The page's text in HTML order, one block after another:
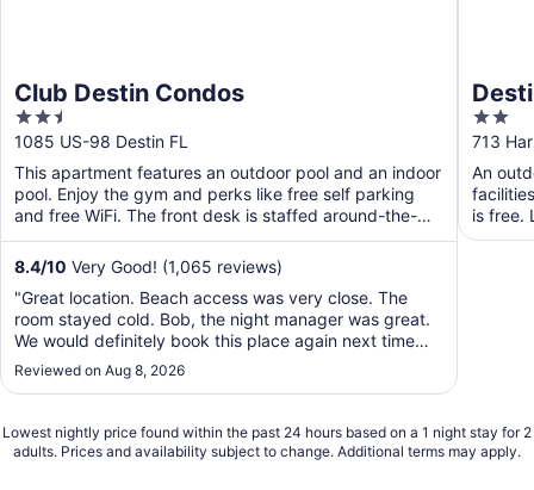
Club Destin Condos
2.5
out
of
5
1085 US-98 Destin FL
This apartment features an outdoor pool and an indoor
pool. Enjoy the gym and perks like free self parking
and free WiFi. The front desk is staffed around-the-
clock ...
8.4/10 Very Good! (1,065 reviews)
"Great location. Beach access was very close. The
room stayed cold. Bob, the night manager was great.
We would definitely book this place again next time
we're in town."
Reviewed on Aug 8, 2026
2
out
of
5
713
An
is free.
Lowest nightly price found within the past 24 hours based on a 1 night stay for 2
adults. Prices and availability subject to change. Additional terms may apply.